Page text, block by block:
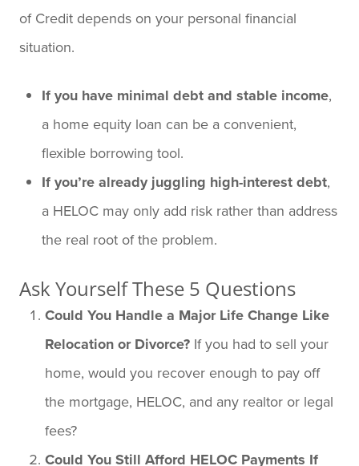
of Credit depends on your personal financial
situation.
If you have minimal debt and stable income,
a home equity loan can be a convenient,
flexible borrowing tool.
If you’re already juggling high-interest debt,
a HELOC may only add risk rather than address
the real root of the problem.
Ask Yourself These 5 Questions
Could You Handle a Major Life Change Like
Relocation or Divorce? If you had to sell your
home, would you recover enough to pay off
the mortgage, HELOC, and any realtor or legal
fees?
Could You Still Afford HELOC Payments If